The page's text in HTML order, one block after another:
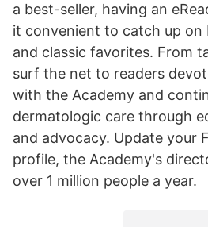
a best-seller, having an
it convenient to catch up on
and classic favorites. From
surf the net to readers
with the Academy and
dermatologic care through
and advocacy. Update your
profile, the Academy's
over 1 million people a year.